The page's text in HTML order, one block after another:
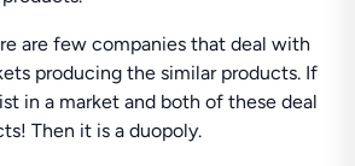
are few companies that deal with
producing the similar products. If
in a market and both of these deal
Then it is a duopoly.